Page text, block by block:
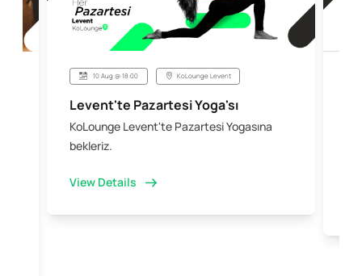
10 Aug @ 18:00 KoLounge Levent
Levent'te Pazartesi Yoga'sı
KoLounge Levent'te Pazartesi Yogasına
bekleriz.
View Details